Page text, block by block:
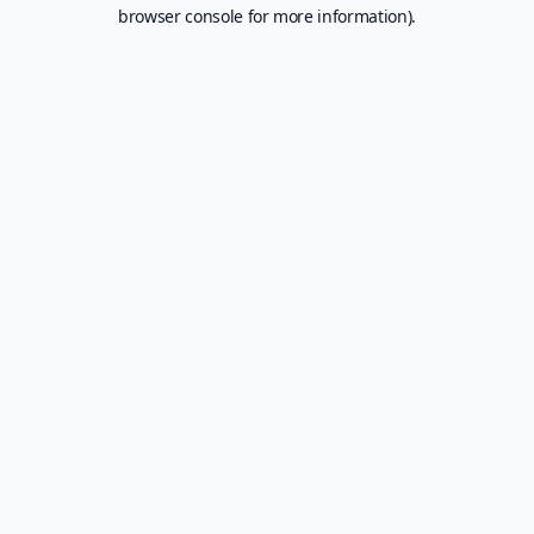
browser console for more information).